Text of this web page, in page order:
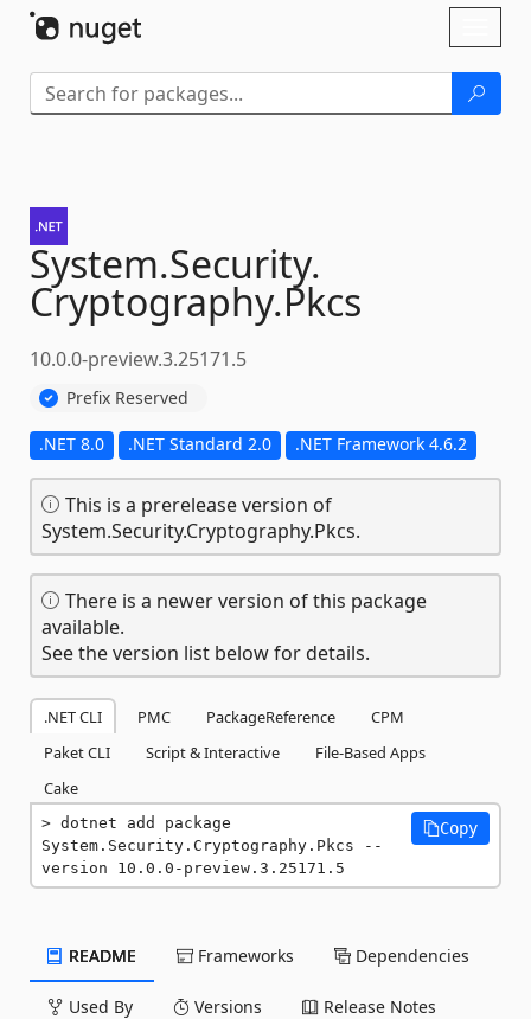
System.Security.
Cryptography.Pkcs
10.0.0-preview.3.25171.5
Prefix Reserved
.NET 8.0 .NET Standard 2.0 .NET Framework 4.6.2
This is a prerelease version of
System.Security.Cryptography.Pkcs.
There is a newer version of this package
available.
See the version list below for details.
.NET CLI PMC PackageReference
CPM
Paket CLI
Script & Interactive
File-Based Apps
Cake
dotnet add package
System.Security.Cryptography.Pkcs --
version 10.0.0-preview.3.25171.5
Copy
README Frameworks Dependencies
Used By Versions Release Notes